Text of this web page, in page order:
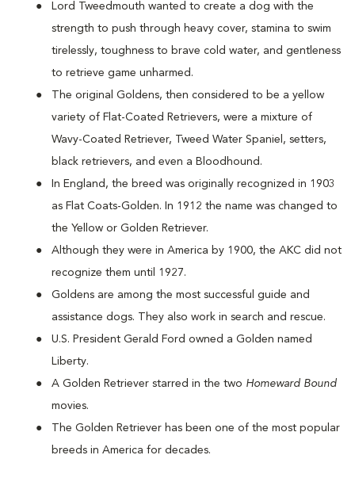
Lord Tweedmouth wanted to create a dog with the
strength to push through heavy cover, stamina to swim
tirelessly, toughness to brave cold water, and gentleness
to retrieve game unharmed.
The original Goldens, then considered to be a yellow
variety of Flat-Coated Retrievers, were a mixture of
Wavy-Coated Retriever, Tweed Water Spaniel, setters,
black retrievers, and even a Bloodhound.
In England, the breed was originally recognized in 1903
as Flat Coats-Golden. In 1912 the name was changed to
the Yellow or Golden Retriever.
Although they were in America by 1900, the AKC did not
recognize them until 1927.
Goldens are among the most successful guide and
assistance dogs. They also work in search and rescue.
U.S. President Gerald Ford owned a Golden named
Liberty.
A Golden Retriever starred in the two Homeward Bound
movies.
The Golden Retriever has been one of the most popular
breeds in America for decades.